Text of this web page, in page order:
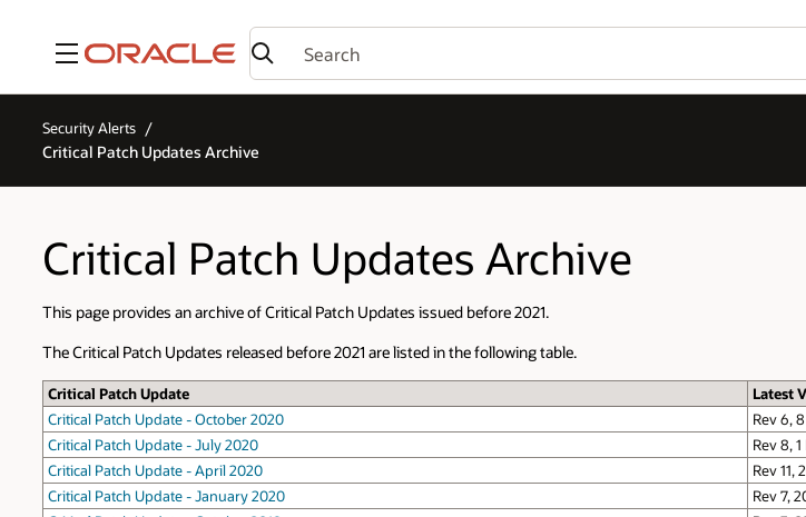
Menu
Security Alerts
Critical Patch Updates Archive
Critical Patch Updates Archive
This page provides an archive of Critical Patch Updates issued before 2021.
The Critical Patch Updates released before 2021 are listed in the following table.
Critical Patch Update
Latest
Critical Patch Update - October 2020
Rev 6,
Critical Patch Update - July 2020
Rev 8,
Critical Patch Update - April 2020
Rev 11,
Critical Patch Update - January 2020
Rev 7,